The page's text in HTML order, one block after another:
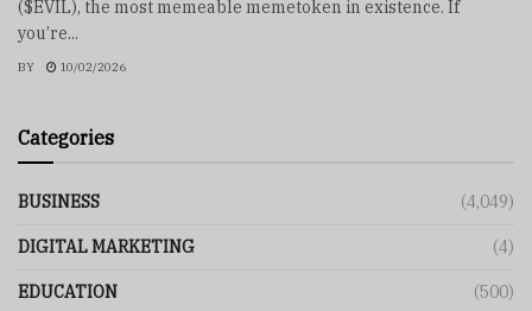
($EVIL), the most memeable memetoken in existence. If
you’re...
BY 10/02/2026
Categories
BUSINESS (4,049)
DIGITAL MARKETING (4)
EDUCATION (500)